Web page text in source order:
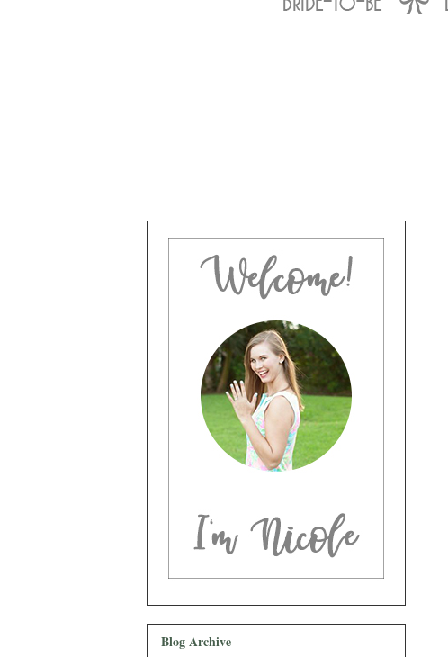
Blog Archive